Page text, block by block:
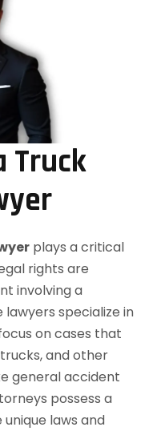
Truck
plays a critical
rights are
involving a
specialize in
on cases that
and other
general accident
possess a
laws and